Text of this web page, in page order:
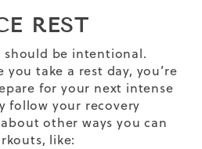
REST
should be intentional.
take a rest day, you’re
for your next intense
follow your recovery
other ways you can
like: